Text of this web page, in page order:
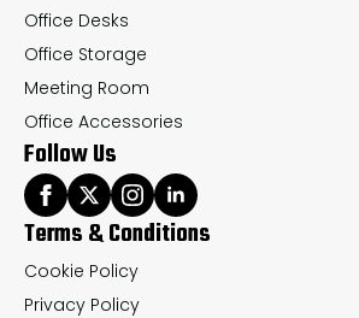
Office Desks
Office Storage
Meeting Room
Office Accessories
Follow Us
Terms & Conditions
Cookie Policy
Privacy Policy